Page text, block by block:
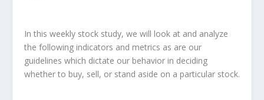
In this weekly stock study, we will look at and analyze
the following indicators and metrics as are our
guidelines which dictate our behavior in deciding
whether to buy, sell, or stand aside on a particular stock.